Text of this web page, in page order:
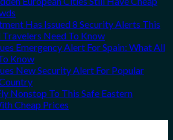
Has Issued 8 Security Alerts This
Need To Know
Emergency Alert For Spain: What All
Know
New Security Alert For Popular
Nonstop To This Safe Eastern
Cheap Prices